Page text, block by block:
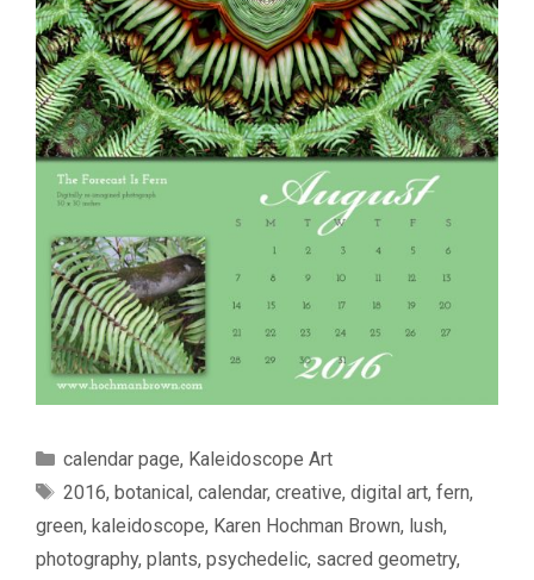
Categories
calendar page, Kaleidoscope Art
Tags
2016, botanical , calendar, creative, digital art, fern,
green, kaleidoscope, Karen Hochman Brown, lush,
photography, plants, psychedelic, sacred geometry,